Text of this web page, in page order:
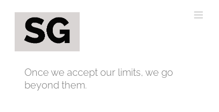
content
Once we accept our limits, we go
beyond them.